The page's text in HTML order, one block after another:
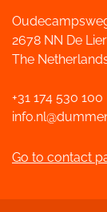
2678 NN De Lier
The
+31 174 530 100
Go to contact